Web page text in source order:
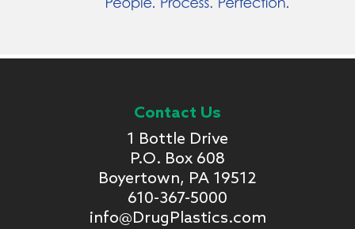
Contact Us
1 Bottle Drive
P.O. Box 608
Boyertown, PA 19512
610-367-5000
info@DrugPlastics.com